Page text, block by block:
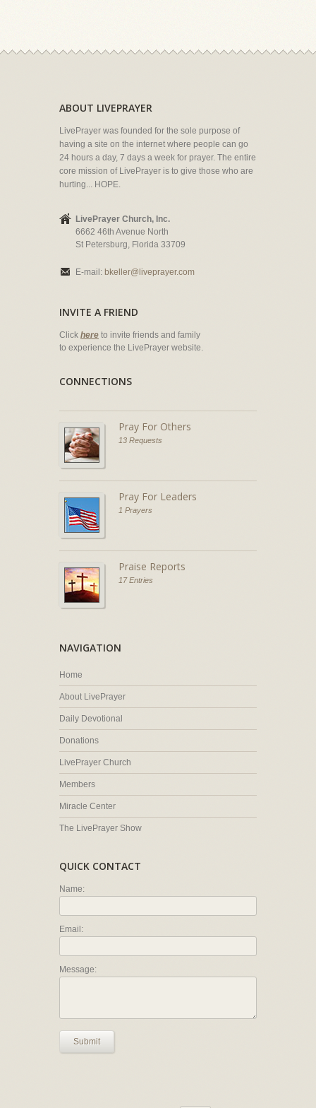
ABOUT LIVEPRAYER
LivePrayer was founded for the sole purpose of
having a site on the internet where people can go
24 hours a day, 7 days a week for prayer. The entire
core mission of LivePrayer is to give those who are
hurting... HOPE.
LivePrayer Church, Inc.
6662 46th Avenue North
St Petersburg, Florida 33709
E-mail: bkeller@liveprayer.com
INVITE A FRIEND
Click here to invite friends and family
to experience the LivePrayer website.
CONNECTIONS
Pray For Others
13 Requests
Pray For Leaders
1 Prayers
Praise Reports
17 Entries
NAVIGATION
Home
About LivePrayer
Daily Devotional
Donations
LivePrayer Church
Members
Miracle Center
The LivePrayer Show
QUICK CONTACT
Name:
Email:
Message:
Submit